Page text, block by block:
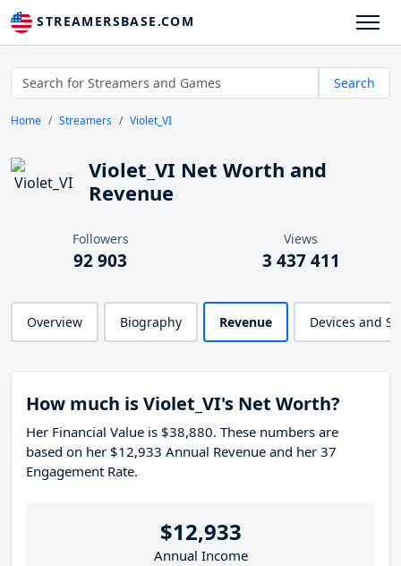
STREAMERSBASE.COM
Search
Home Streamers Violet_VI
Violet_VI Net Worth and
Revenue
Followers
92 903
Views
3 437 411
Overview Biography Revenue Devices and
How much is Violet_VI's Net Worth?
Her Financial Value is $38,880. These numbers are
based on her $12,933 Annual Revenue and her 37
Engagement Rate.
$12,933
Annual Income